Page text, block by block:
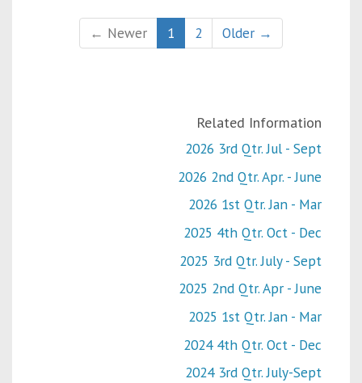
← Newer 1 2 Older →
Related Information
2026 3rd Qtr. Jul - Sept
2026 2nd Qtr. Apr. - June
2026 1st Qtr. Jan - Mar
2025 4th Qtr. Oct - Dec
2025 3rd Qtr. July - Sept
2025 2nd Qtr. Apr - June
2025 1st Qtr. Jan - Mar
2024 4th Qtr. Oct - Dec
2024 3rd Qtr. July-Sept